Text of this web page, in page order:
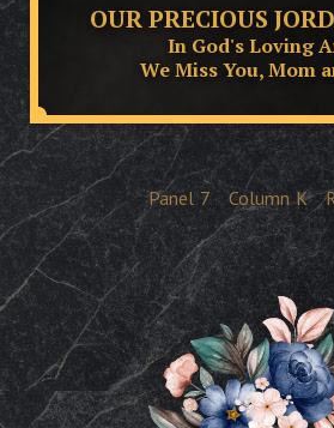
OUR PRECIOUS
In God's Loving
We Miss You, Mom
Panel 7 Column K